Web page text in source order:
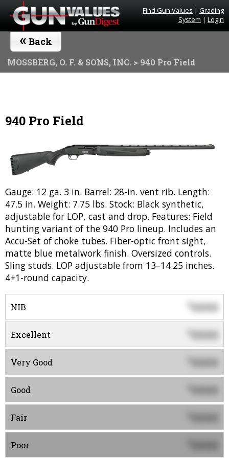
Find Gun Values | Grading
System | Login
« Back
MOSSBERG, O. F. & SONS, INC. > 940 Pro Field
940 Pro Field
Gauge: 12 ga. 3 in. Barrel: 28-in. vent rib. Length:
47.5 in. Weight: 7.75 lbs. Stock: Black synthetic,
adjustable for LOP, cast and drop. Features: Field
hunting variant of the 940 Pro lineup. Includes an
Accu-Set of choke tubes. Fiber-optic front sight,
matte blue metalwork finish. Oversized controls.
Sling studs. LOP adjustable from 13–14.25 inches.
4+1-round capacity.
NIB 0000
Excellent 0000
Very Good 0000
Good 0000
Fair 0000
Poor